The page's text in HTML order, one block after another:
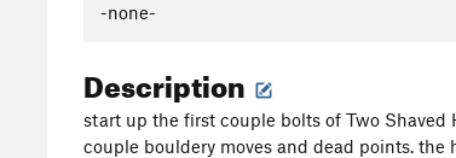
-none-
Description
start up the first couple bolts of Two
couple bouldery moves and dead points.